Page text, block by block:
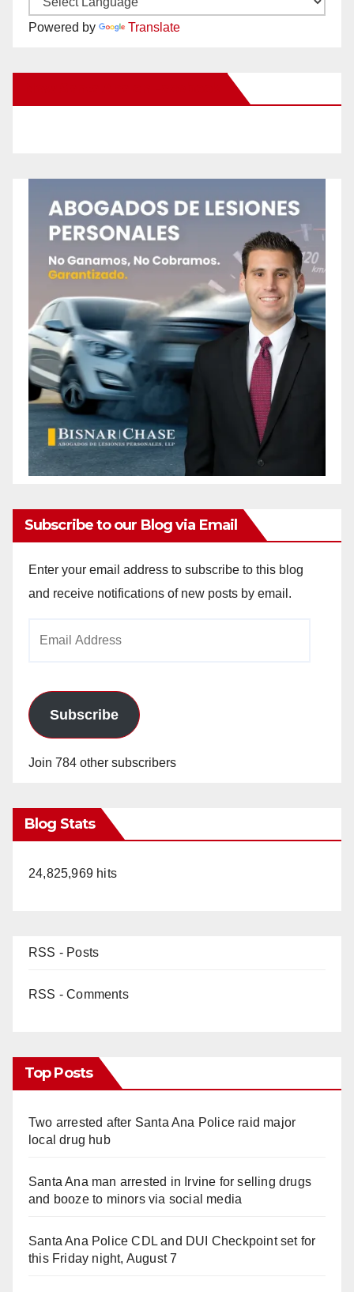
Powered by Translate
Subscribe to our Blog via Email
Enter your email address to subscribe to this blog
and receive notifications of new posts by email.
Subscribe
Join 784 other subscribers
Blog Stats
24,825,969 hits
RSS - Posts
RSS - Comments
Top Posts
Two arrested after Santa Ana Police raid major
local drug hub
Santa Ana man arrested in Irvine for selling drugs
and booze to minors via social media
Santa Ana Police CDL and DUI Checkpoint set for
this Friday night, August 7